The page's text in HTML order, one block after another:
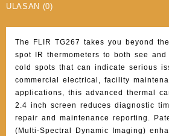
ULASAN (0)
The FLIR TG267 takes you beyond
spot IR thermometers to both see
cold spots that can indicate serious
commercial electrical, facility
applications, this advanced thermal
2.4 inch screen reduces diagnostic
repair and maintenance reporting.
(Multi-Spectral Dynamic Imaging)